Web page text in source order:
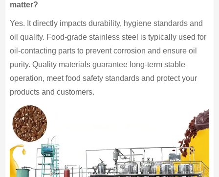
matter?
Yes. It directly impacts durability, hygiene standards and
oil quality. Food-grade stainless steel is typically used for
oil-contacting parts to prevent corrosion and ensure oil
purity. Quality materials guarantee long-term stable
operation, meet food safety standards and protect your
products and customers.